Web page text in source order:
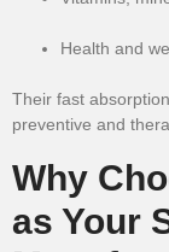
Health and
Their fast
preventive and
Why
as Your